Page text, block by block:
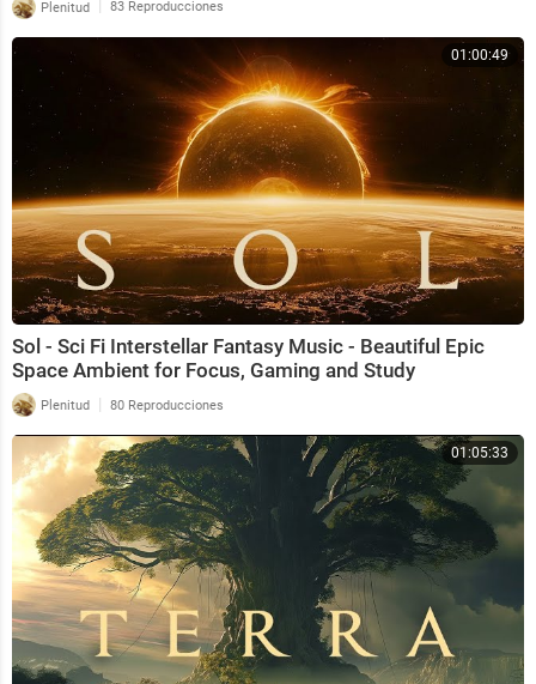
Plenitud | 83 Reproducciones
01:00:49
Sol - Sci Fi Interstellar Fantasy Music - Beautiful Epic
Space Ambient for Focus, Gaming and Study
Plenitud | 80 Reproducciones
01:05:33